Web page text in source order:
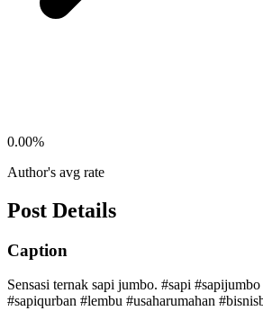
0.00%
Author's avg rate
Post Details
Caption
Sensasi ternak sapi jumbo. #sapi
#sapiqurban #lembu #usaharumahan